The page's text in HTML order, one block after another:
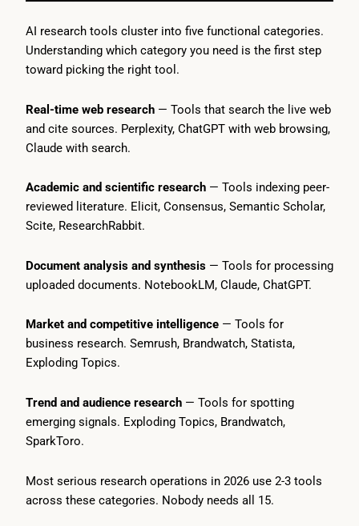
AI research tools cluster into five functional categories.
Understanding which category you need is the first step
toward picking the right tool.
Real-time web research — Tools that search the live web
and cite sources. Perplexity, ChatGPT with web browsing,
Claude with search.
Academic and scientific research — Tools indexing peer-
reviewed literature. Elicit, Consensus, Semantic Scholar,
Scite, ResearchRabbit.
Document analysis and synthesis — Tools for processing
uploaded documents. NotebookLM, Claude, ChatGPT.
Market and competitive intelligence — Tools for
business research. Semrush, Brandwatch, Statista,
Exploding Topics.
Trend and audience research — Tools for spotting
emerging signals. Exploding Topics, Brandwatch,
SparkToro.
Most serious research operations in 2026 use 2-3 tools
across these categories. Nobody needs all 15.